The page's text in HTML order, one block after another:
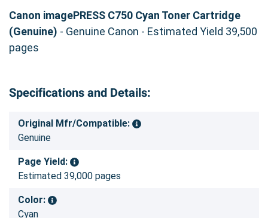
Canon imagePRESS C750 Cyan Toner Cartridge
(Genuine) - Genuine Canon - Estimated Yield 39,500
pages
Specifications and Details:
Original Mfr/Compatible:
Genuine
Page Yield:
Estimated 39,000 pages
Color:
Cyan